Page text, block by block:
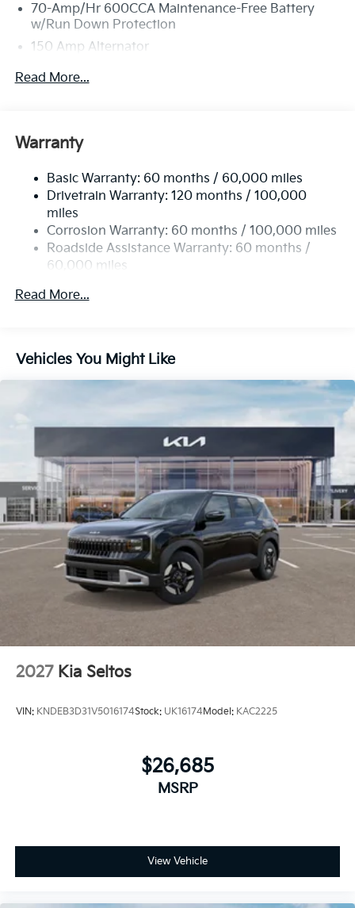
70-Amp/Hr 600CCA Maintenance-Free Battery
w/Run Down Protection
150 Amp Alternator
2 Skid Plates
Front And Rear Anti-Roll Bars
17.7 Gal. Fuel Tank
Single Stainless Steel Exhaust
Permanent Locking Hubs
Strut Front Suspension w/Coil Springs
Multi-Link Rear Suspension w/Coil Springs
4-Wheel Disc Brakes w/4-Wheel ABS, Front Vented
Read More...
Warranty
Basic Warranty: 60 months / 60,000 miles
Drivetrain Warranty: 120 months / 100,000
miles
Corrosion Warranty: 60 months / 100,000 miles
Roadside Assistance Warranty: 60 months /
60,000 miles
Read More...
Vehicles You Might Like
2027 Kia Seltos
VIN: KNDEB3D31V5016174Stock: UK16174Model: KAC2225
$26,685
MSRP
View Vehicle